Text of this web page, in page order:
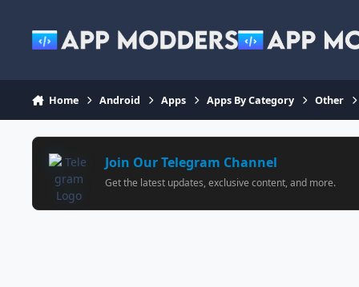
Home Android Apps Apps By Category Other
Join Our Telegram Channel
Get the latest updates, exclusive content, and more.